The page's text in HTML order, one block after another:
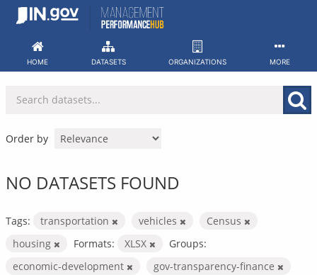
Skip
HOME DATASETS ORGANIZATIONS MORE
Order by
NO DATASETS FOUND
Tags: transportation vehicles
Census
housing
Formats: XLSX
Groups:
economic-development
gov-transparency-finance